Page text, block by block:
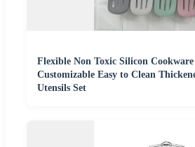
Flexible Non Toxic Silicon
Customizable Easy to Clean
Utensils Set